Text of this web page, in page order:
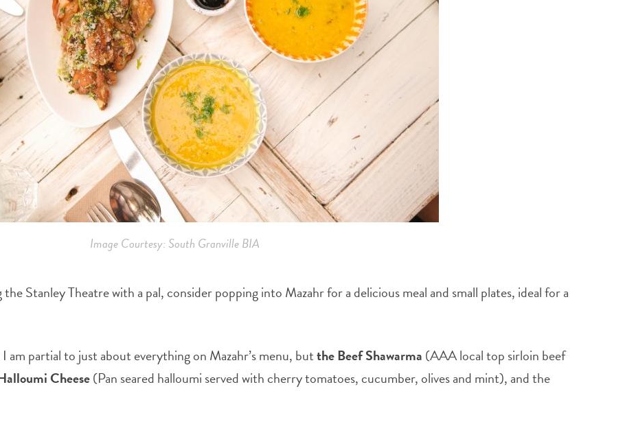
Image Courtesy: South Granville BIA
Stanley Theatre with a pal, consider popping into Mazahr for a delicious meal and small plates, ideal for a
am partial to just about everything on Mazahr’s menu, butthe Beef Shawarma (AAA local top sirloin beef
Cheese(Pan seared halloumi served with cherry tomatoes, cucumber, olives and mint), and the